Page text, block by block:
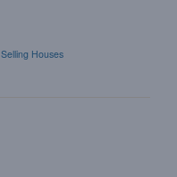
Selling Houses